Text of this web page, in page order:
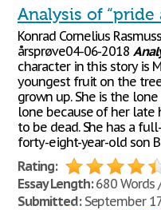
Analysis of “pride
Konrad Cornelius
årsprøve04-06-2018
character in this story is
youngest fruit on the
grown up. She is the
lone because of her late
to be dead. She has a
forty-eight-year-old son
Rating:
Essay Length:680 Words
Submitted:September